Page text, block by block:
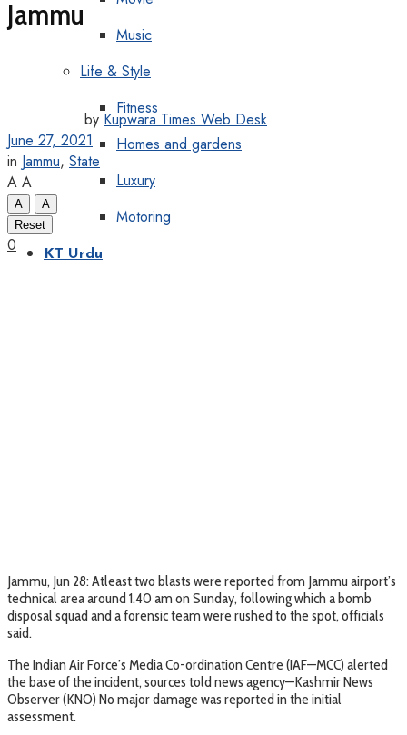
Music
Life & Style
Fitness
Homes and gardens
Luxury
Motoring
KT Urdu
Jammu
by Kupwara Times Web Desk
June 27, 2021
in Jammu, State
A A
A
A
Reset
0
Jammu, Jun 28: Atleast two blasts were reported from Jammu airport’s
technical area around 1.40 am on Sunday, following which a bomb
disposal squad and a forensic team were rushed to the spot, officials
said.
The Indian Air Force’s Media Co-ordination Centre (IAF—MCC) alerted
the base of the incident, sources told news agency—Kashmir News
Observer (KNO) No major damage was reported in the initial
assessment.